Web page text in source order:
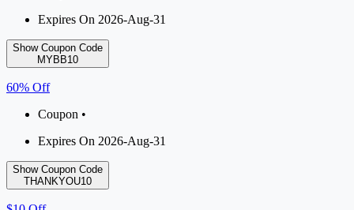
Expires On 2026-Aug-31
Show Coupon Code
MYBB10
60% Off
Coupon •
Expires On 2026-Aug-31
Show Coupon Code
THANKYOU10